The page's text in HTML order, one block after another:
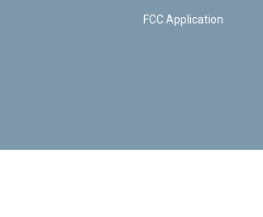
FCC Application